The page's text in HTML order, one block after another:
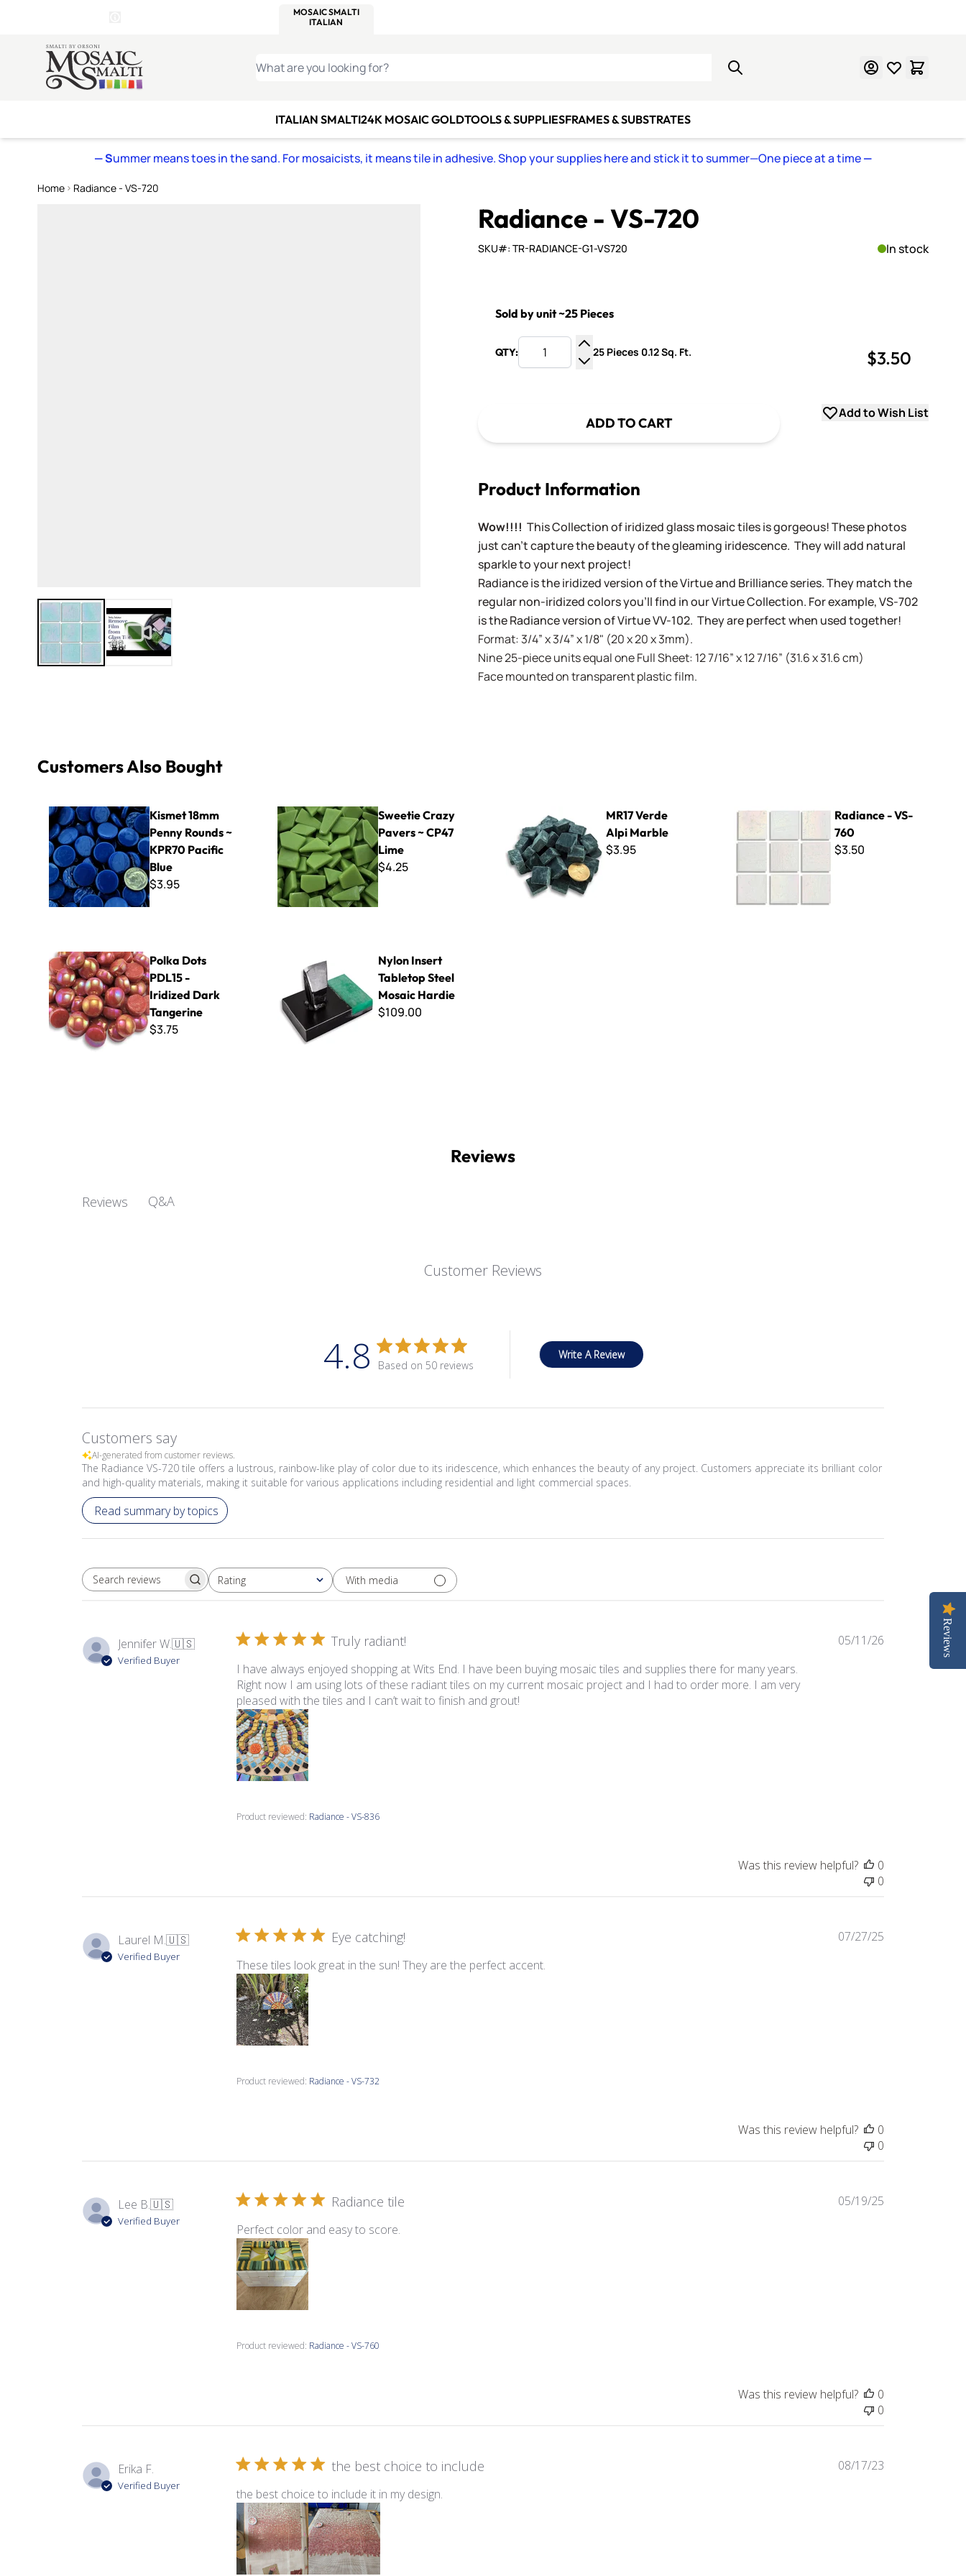
MOSAIC SMALTI
ITALIAN
Skip to Content
WHAT ARE YOU LOOKING FOR?
ITALIAN SMALTI24K MOSAIC GOLDTOOLS & SUPPLIESFRAMES & SUBSTRATES
— Summer means toes in the sand. For mosaicists, it means tile in adhesive. Shop your supplies here and stick it to summer—One piece at a time—
Home Radiance - VS-720
Radiance - VS-720
View larger imageView larger image
SKU#: TR-RADIANCE-G1-VS720 In stock
Sold by unit ~25 Pieces
QTY:
Increase Quantity
25 Pieces 0.12 Sq. Ft. $3.50
ADD TO CART
Add to Wish List
Product Information
Wow!!!!This Collection of iridized glass mosaic tiles is gorgeous! These photos
just can't capture the beauty of the gleaming iridescence. They will add natural
sparkle to your next project!
Radiance is the iridized version of the Virtue and Brilliance series. They match the
regular non-iridized colors you'll find in our Virtue Collection. For example, VS-702
is the Radiance version of Virtue VV-102. They are perfect when used together!
Format: 3/4” x 3/4” x 1/8" (20 x 20 x 3mm).
Nine 25-piece units equal one Full Sheet: 12 7/16” x 12 7/16” (31.6 x 31.6 cm)
Face mounted on transparent plastic film.
Customers Also Bought
Kismet 18mm Penny Rounds ~ KPR70 Pacific Blue
Kismet 18mm
Penny Rounds ~
KPR70 Pacific
Blue
$3.95
Sweetie Crazy Pavers ~ CP47 Lime
Sweetie Crazy
Pavers ~ CP47
Lime
$4.25
MR17 Verde
Alpi Marble
$3.95
Radiance - VS-
760
$3.50
Polka Dots PDL15 - Iridized Dark Tangerine
Polka Dots
PDL15 -
Iridized Dark
Tangerine
$3.75
Nylon Insert
Tabletop Steel
Mosaic Hardie
$109.00
Reviews
Reviews Q&A
Customer Reviews
4.8 Based on 50 reviews
Write A Review
Customers say
AI-generated from customer reviews.
The Radiance VS-720 tile offers a lustrous, rainbow-like play of color due to its iridescence, which enhances the beauty of any project. Customers appreciate its brilliant color
and high-quality materials, making it suitable for various applications including residential and light commercial spaces.
Read summary by topics
SEARCH REVIEWSRating
All ratings With media
Jennifer W.🇺🇸
Verified Buyer
Truly radiant!
I have always enjoyed shopping at Wits End. I have been buying mosaic tiles and supplies there for many years.
Right now I am using lots of these radiant tiles on my current mosaic project and I had to order more. I am very
pleased with the tiles and I can’t wait to finish and grout!
Product reviewed: Radiance - VS-836
05/11/26
Was this review helpful?
0
0
Laurel M.🇺🇸
Verified Buyer
Eye catching!
These tiles look great in the sun! They are the perfect accent.
Product reviewed: Radiance - VS-732
07/27/25
Was this review helpful?
0
0
Lee B.🇺🇸
Verified Buyer
Radiance tile
Perfect color and easy to score.
Product reviewed: Radiance - VS-760
05/19/25
Was this review helpful?
0
0
Erika F.
Verified Buyer
the best choice to include
the best choice to include it in my design.
08/17/23
Reviews